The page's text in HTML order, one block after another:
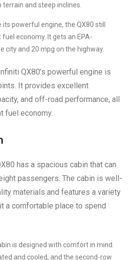
and steep inclines.
its powerful engine, the QX80 still
economy. It gets an EPA-
city and 20 mpg on the highway.
QX80’s powerful engine is
It provides excellent
and off-road performance, all
fuel economy.
has a spacious cabin that can
passengers. The cabin is well-
materials and features a variety
a comfortable place to spend
is designed with comfort in mind.
and cooled, and the second-row